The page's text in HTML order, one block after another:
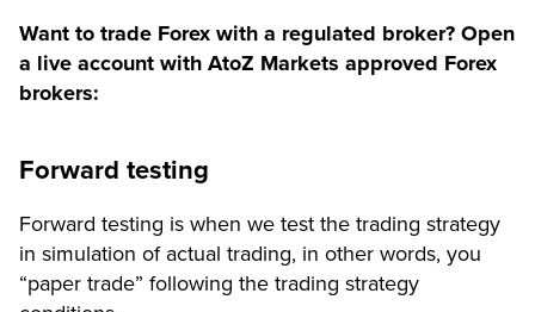
Want to trade Forex with a regulated broker? Open
a live account with AtoZ Markets approved Forex
brokers:
Forward testing
Forward testing is when we test the trading strategy
in simulation of actual trading, in other words, you
“paper trade” following the trading strategy